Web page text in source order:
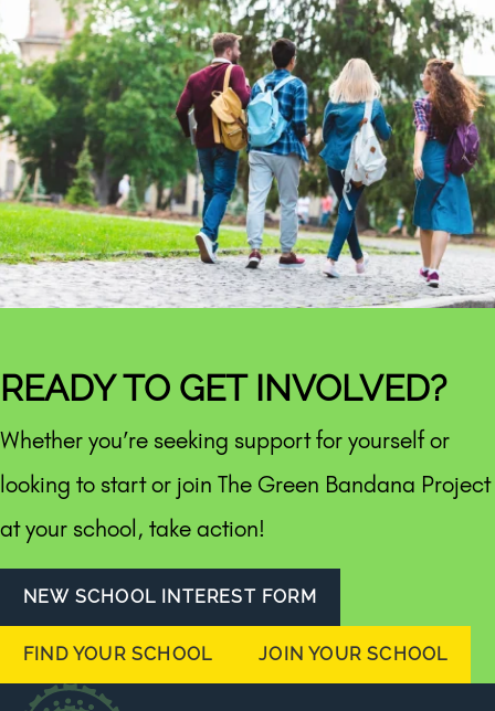
READY TO GET INVOLVED?
Whether you’re seeking support for yourself or
looking to start or join The Green Bandana Project
at your school, take action!
NEW SCHOOL INTEREST FORM
FIND YOUR SCHOOL JOIN YOUR SCHOOL